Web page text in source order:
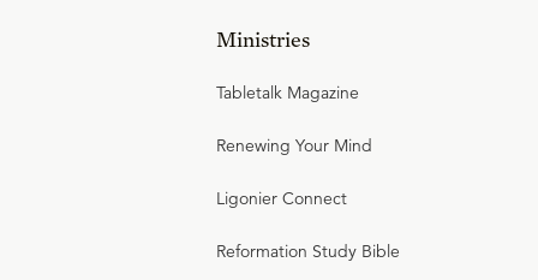
Ministries
Tabletalk Magazine
Renewing Your Mind
Ligonier Connect
Reformation Study Bible